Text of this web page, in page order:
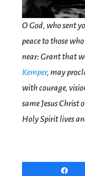
O God, who sent
peace to those
near: Grant that
Kemper, may
with courage,
same Jesus Christ
Holy Spirit lives